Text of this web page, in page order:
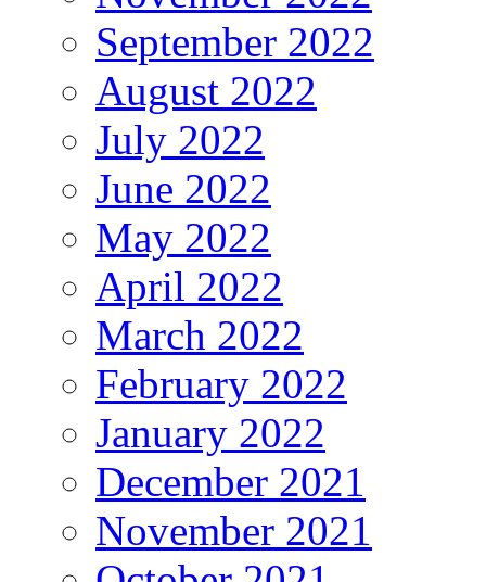
September 2022
August 2022
July 2022
June 2022
May 2022
April 2022
March 2022
February 2022
January 2022
December 2021
November 2021